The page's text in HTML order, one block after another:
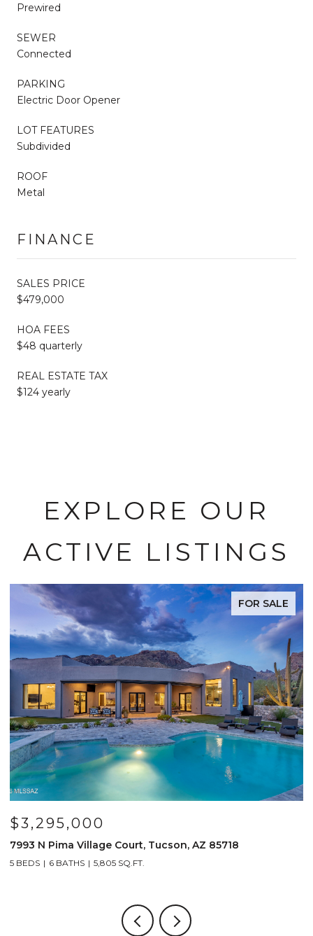
Prewired
SEWER
Connected
PARKING
Electric Door Opener
LOT FEATURES
Subdivided
ROOF
Metal
FINANCE
SALES PRICE
$479,000
HOA FEES
$48 quarterly
REAL ESTATE TAX
$124 yearly
EXPLORE OUR
ACTIVE LISTINGS
FOR SALE
$3,295,000
7993 N Pima Village Court, Tucson, AZ 85718
5 BEDS 6 BATHS 5,805 SQ.FT.